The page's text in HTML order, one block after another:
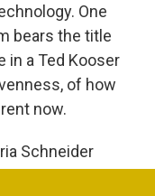
One
bears the title
in a Ted Kooser
of how
now.
Schneider
been in